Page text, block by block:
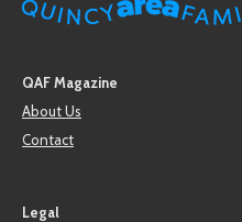
QAF Magazine
About Us
Contact
Legal